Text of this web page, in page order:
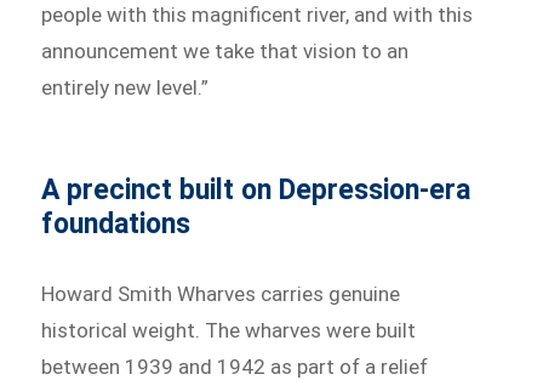
people with this magnificent river, and with this
announcement we take that vision to an
entirely new level.”
A precinct built on Depression-era
foundations
Howard Smith Wharves carries genuine
historical weight. The wharves were built
between 1939 and 1942 as part of a relief